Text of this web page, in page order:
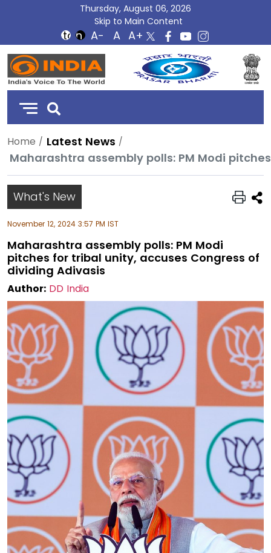
Thursday, August 06, 2026
Skip to Main Content
DD
India
Home Latest News
What's New
November 12, 2024 3:57 PM IST
Maharashtra assembly polls: PM Modi
pitches for tribal unity, accuses Congress of
dividing Adivasis
Author: DD India